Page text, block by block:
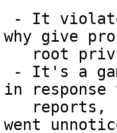
why give
in response
went